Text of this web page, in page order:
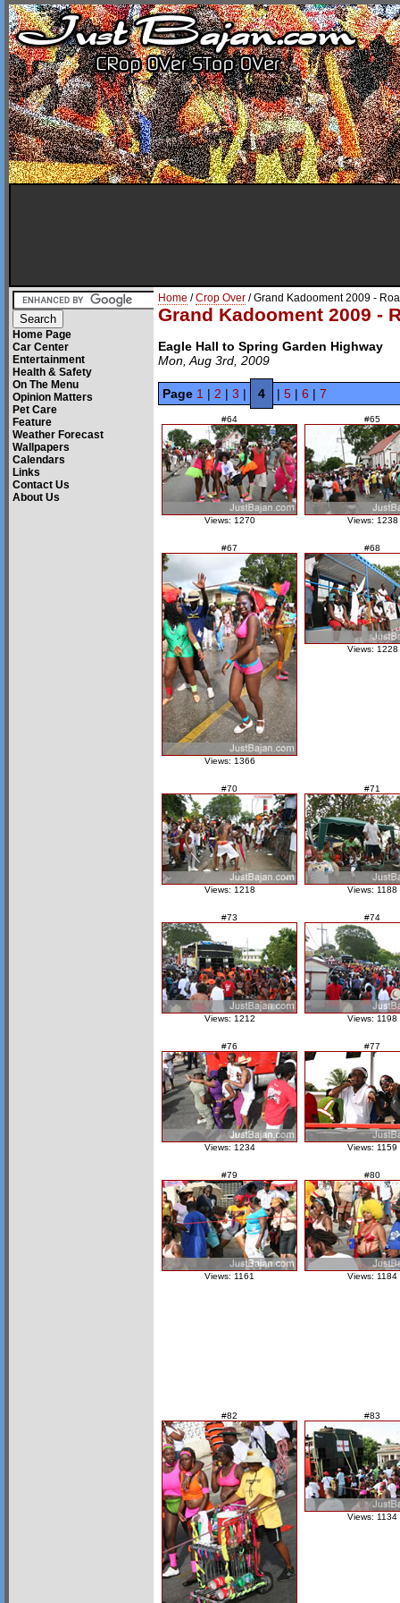
Home Page
Car Center
Entertainment
Health & Safety
On The Menu
Opinion Matters
Pet Care
Feature
Weather Forecast
Wallpapers
Calendars
Links
Contact Us
About Us
Home /Crop Over / Grand Kadooment 2009 -
Grand Kadooment 2009 -
Eagle Hall to Spring Garden Highway
Mon, Aug 3rd, 2009
Page 1 | 2 | 3 | 4 | 5 | 6 | 7
#64
Views: 1270
#65
Views: 1238
#67
Views: 1366
#68
Views: 1228
#70
Views: 1218
#71
Views: 1188
#73
Views: 1212
#74
Views: 1198
#76
Views: 1234
#77
Views: 1159
#79
Views: 1161
#80
Views: 1184
#82 #83
Views: 1134